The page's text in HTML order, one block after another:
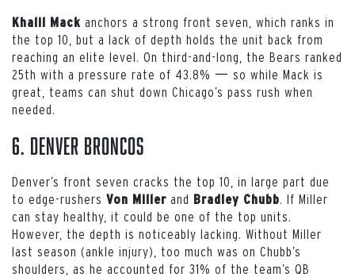
Khalil Mack anchors a strong front seven, which ranks in
the top 10, but a lack of depth holds the unit back from
reaching an elite level. On third-and-long, the Bears ranked
25th with a pressure rate of 43.8% 一 so while Mack is
great, teams can shut down Chicago’s pass rush when
needed.
6. Denver Broncos
Denver’s front seven cracks the top 10, in large part due
to edge-rushers Von Miller and Bradley Chubb . If Miller
can stay healthy, it could be one of the top units.
However, the depth is noticeably lacking. Without Miller
last season (ankle injury), too much was on Chubb’s
shoulders, as he accounted for 31% of the team’s QB